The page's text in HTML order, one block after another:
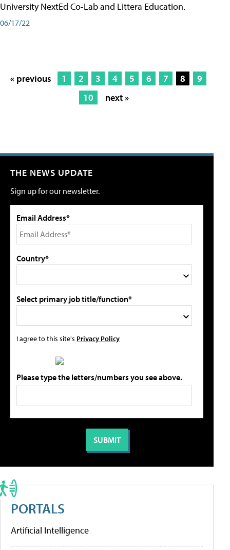
University NextEd Co-Lab and Littera Education.
06/17/22
« previous 1 2 3 4 5 6 7 8
9
10
next »
THE NEWS UPDATE
Sign up for our newsletter.
Email Address*
Country*
Select primary job title/function*
I agree to this site's Privacy Policy
Please type the letters/numbers you see above.
PORTALS
Artificial Intelligence